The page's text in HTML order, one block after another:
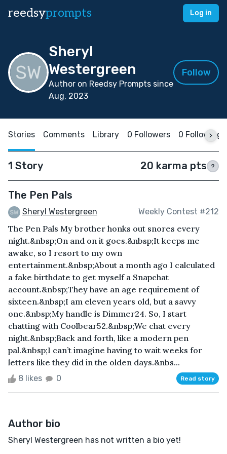
reedsyprompts Log in
Sheryl
Westergreen
Author on Reedsy Prompts since
Aug, 2023
Follow
Stories Comments Library 0 Followers 0 Following
1 Story 20 karma pts ?
The Pen Pals
Sheryl Westergreen Weekly Contest #212
The Pen Pals My brother honks out snores every
night.&nbsp;On and on it goes.&nbsp;It keeps me
awake, so I resort to my own
entertainment.&nbsp;About a month ago I calculated
a fake birthdate to get myself a Snapchat
account.&nbsp;They have an age requirement of
sixteen.&nbsp;I am eleven years old, but a savvy
one.&nbsp;My handle is Dimmer24. So, I start
chatting with Coolbear52.&nbsp;We chat every
night.&nbsp;Back and forth, like a modern pen
pal.&nbsp;I can’t imagine having to wait weeks for
letters like they did in the olden days.&nbs...
8 likes 0 Read story
Author bio
Sheryl Westergreen has not written a bio yet!